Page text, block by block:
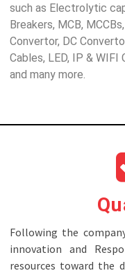
such as Electrolytic
Breakers, MCB,
Convertor, DC
Cables, LED, IP & WIFI
and many more.
Following the
innovation and
resources toward the